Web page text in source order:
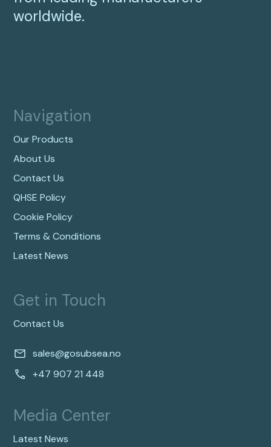
worldwide.
Navigation
Our Products
About Us
Contact Us
QHSE Policy
Cookie Policy
Terms & Conditions
Latest News
Media Center
Latest News
Get in Touch
Contact Us
sales@gosubsea.no
+47 907 21 448